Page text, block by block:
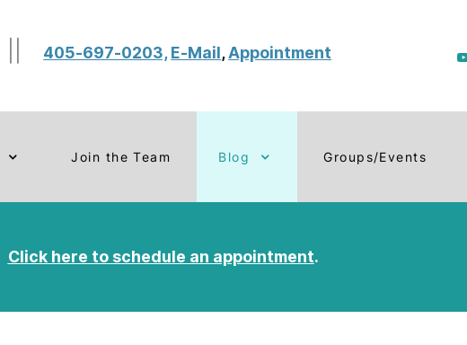
405-697-0203, E-Mail,Appointment
Join the Team Blog Groups/Events
Click here to schedule an appointment.